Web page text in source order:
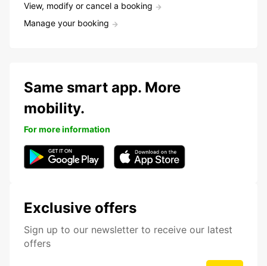
View, modify or cancel a booking
Manage your booking
Exclusive offers
Sign up to our newsletter to receive our latest
offers
Same smart app. More
mobility.
For more information